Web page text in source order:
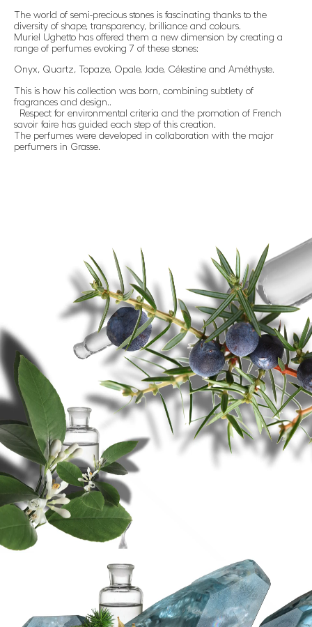
The world of semi-precious stones is fascinating thanks to the
diversity of shape, transparency, brilliance and colours.
Muriel Ughetto has offered them a new dimension by creating a
range of perfumes evoking 7 of these stones:
Onyx, Quartz, Topaze, Opale, Jade, Célestine and Améthyste.
This is how his collection was born, combining subtlety of
fragrances and design..
Respect for environmental criteria and the promotion of French
savoir faire has guided each step of this creation.
The perfumes were developed in collaboration with the major
perfumers in Grasse.